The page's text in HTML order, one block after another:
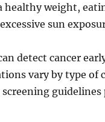
weight,
sun
detect cancer
vary by type of
guidelines